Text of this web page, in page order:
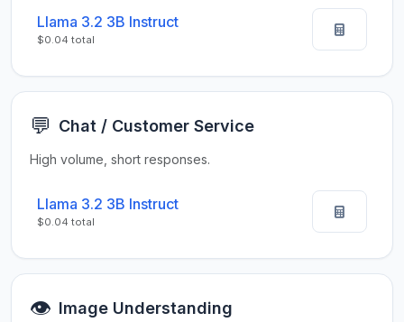
Llama 3.2 3B Instruct
$0.04 total
💬 Chat / Customer Service
High volume, short responses.
Llama 3.2 3B Instruct
$0.04 total
👁️ Image Understanding